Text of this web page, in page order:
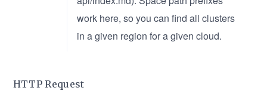
work here, so you can find all clusters
in a given region for a given cloud.
HTTP Request